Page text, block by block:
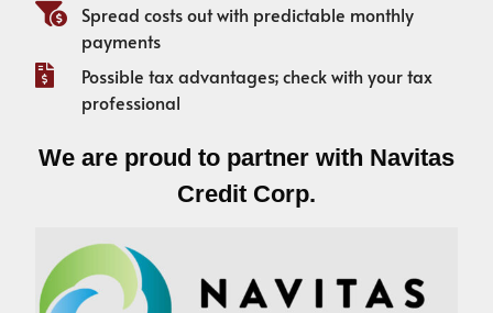
Spread costs out with predictable monthly
payments
Possible tax advantages; check with your tax
professional
We are proud to partner with Navitas
Credit Corp.